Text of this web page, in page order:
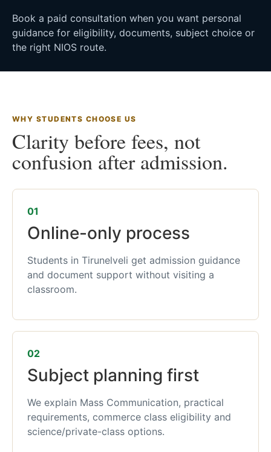
Book a paid consultation when you want personal
guidance for eligibility, documents, subject choice or
the right NIOS route.
WHY STUDENTS CHOOSE US
Clarity before fees, not
confusion after admission.
01
Online-only process
Students in Tirunelveli get admission guidance
and document support without visiting a
classroom.
02
Subject planning first
We explain Mass Communication, practical
requirements, commerce class eligibility and
science/private-class options.